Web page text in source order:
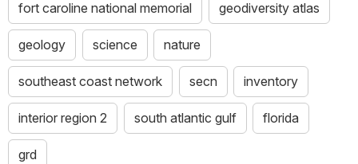
fort caroline national memorial geodiversity atlas
geology science nature
southeast coast network secn inventory
interior region 2 south atlantic gulf florida
grd